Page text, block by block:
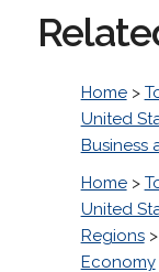
Home>
United
Business
Home>
United
Regions>
Economy